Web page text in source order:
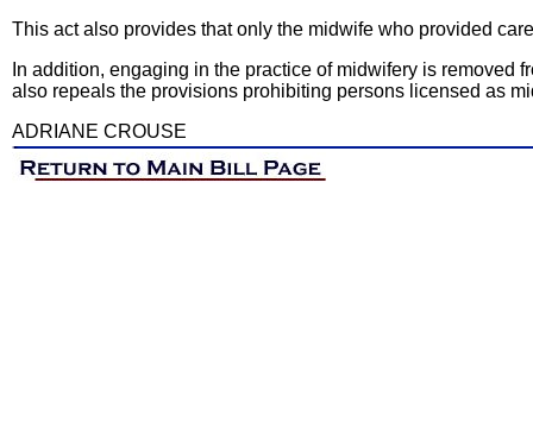
This act also provides that only the midwife who provided
In addition, engaging in the practice of midwifery is removed
also repeals the provisions prohibiting persons licensed as
ADRIANE CROUSE